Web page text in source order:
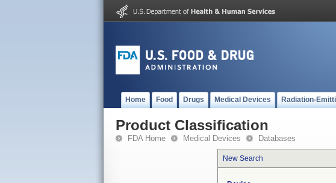
Home Food Drugs Medical Devices Radiation-
Product Classification
FDA Home Medical Devices Databases
New Search